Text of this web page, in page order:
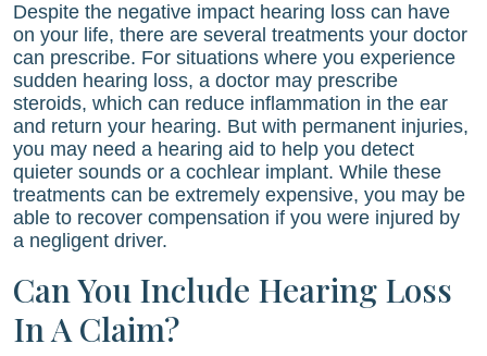
Despite the negative impact hearing loss can have
on your life, there are several treatments your doctor
can prescribe. For situations where you experience
sudden hearing loss, a doctor may prescribe
steroids, which can reduce inflammation in the ear
and return your hearing. But with permanent injuries,
you may need a hearing aid to help you detect
quieter sounds or a cochlear implant. While these
treatments can be extremely expensive, you may be
able to recover compensation if you were injured by
a negligent driver.
Can You Include Hearing Loss
In A Claim?